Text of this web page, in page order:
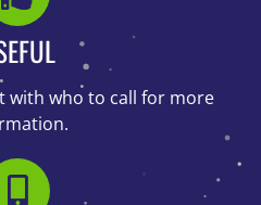
with who to call for more